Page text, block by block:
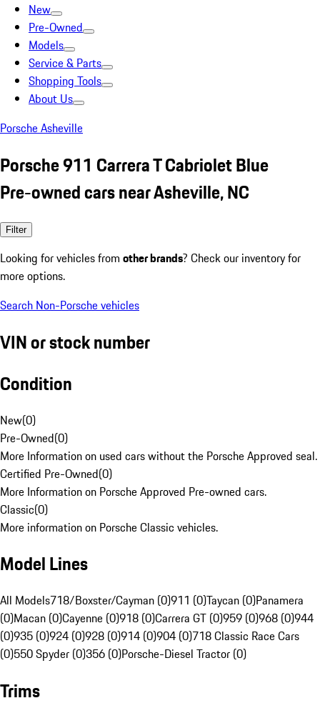
New
Pre-Owned
Models
Service & Parts
Shopping Tools
About Us
Porsche Asheville
Porsche 911 Carrera T Cabriolet Blue
Pre-owned cars near Asheville, NC
Filter
Looking for vehicles from other brands? Check our inventory for
more options.
Search Non-Porsche vehicles
VIN or stock number
Condition
New(0)
Pre-Owned(0)
More Information on used cars without the Porsche Approved seal.
Certified Pre-Owned(0)
More Information on Porsche Approved Pre-owned cars.
Classic(0)
More information on Porsche Classic vehicles.
Model Lines
All Models718/Boxster/Cayman (0)911 (0)Taycan (0)Panamera
(0)Macan (0)Cayenne (0)918 (0)Carrera GT (0)959 (0)968 (0)944
(0)935 (0)924 (0)928 (0)914 (0)904 (0)718 Classic Race Cars
(0)550 Spyder (0)356 (0)Porsche-Diesel Tractor (0)
Trims